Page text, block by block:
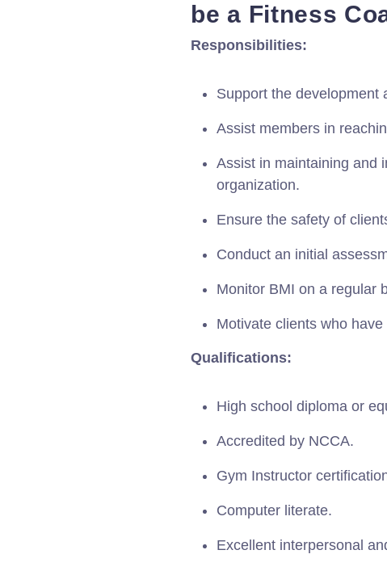
be a Fitness
Responsibilities:
Support the development
Assist members in
Assist in maintaining and
organization.
Ensure the safety of
Conduct an initial
Monitor BMI on a regular
Motivate clients who
Qualifications:
High school diploma or
Accredited by NCCA.
Gym Instructor
Computer literate.
Excellent interpersonal